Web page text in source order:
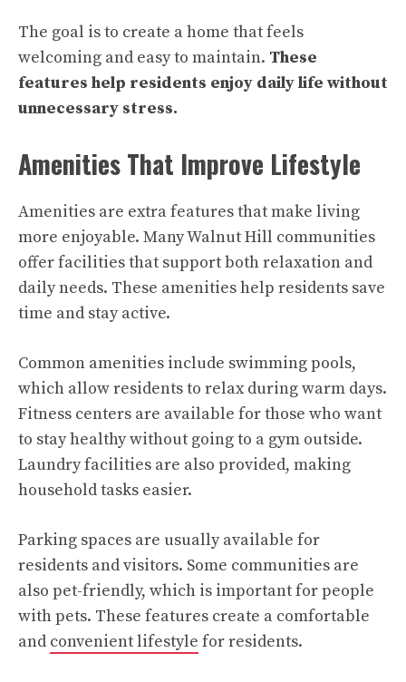
The goal is to create a home that feels
welcoming and easy to maintain. These
features help residents enjoy daily life without
unnecessary stress.
Amenities That Improve Lifestyle
Amenities are extra features that make living
more enjoyable. Many Walnut Hill communities
offer facilities that support both relaxation and
daily needs. These amenities help residents save
time and stay active.
Common amenities include swimming pools,
which allow residents to relax during warm days.
Fitness centers are available for those who want
to stay healthy without going to a gym outside.
Laundry facilities are also provided, making
household tasks easier.
Parking spaces are usually available for
residents and visitors. Some communities are
also pet-friendly, which is important for people
with pets. These features create a comfortable
and convenient lifestyle for residents.